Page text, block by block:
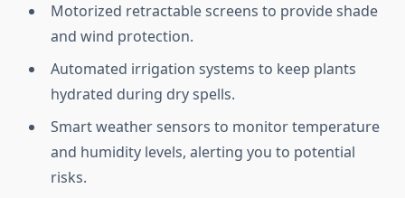
Motorized retractable screens to provide shade
and wind protection.
Automated irrigation systems to keep plants
hydrated during dry spells.
Smart weather sensors to monitor temperature
and humidity levels, alerting you to potential
risks.